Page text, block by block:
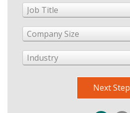
Job Title
Company Size
Industry
Next Step